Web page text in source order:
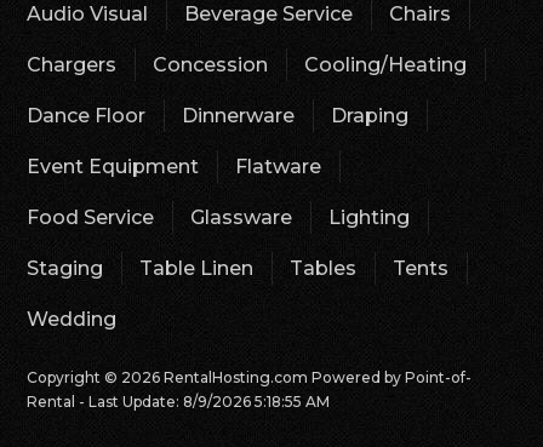
Audio Visual Beverage Service Chairs
Chargers Concession Cooling/Heating
Dance Floor Dinnerware Draping
Event Equipment Flatware
Food Service Glassware Lighting
Staging Table Linen Tables Tents
Wedding
Copyright © 2026 RentalHosting.comPowered by Point-of-
Rental - Last Update: 8/9/2026 5:18:55 AM